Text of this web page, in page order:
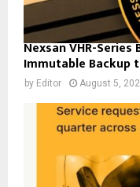
Nexsan VHR-
Immutable Backup
by Editor August 5,